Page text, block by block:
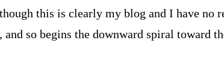
this is clearly my blog and I have no
so begins the downward spiral toward